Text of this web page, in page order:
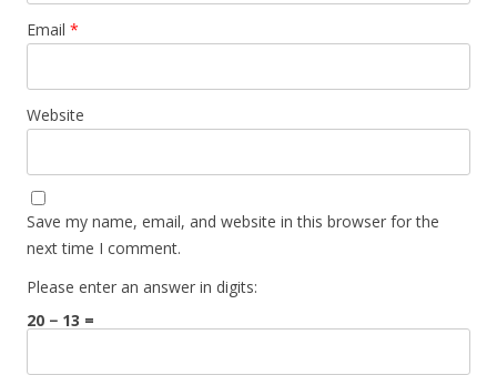
Email *
Website
Save my name, email, and website in this browser for the
next time I comment.
Please enter an answer in digits:
20 − 13 =